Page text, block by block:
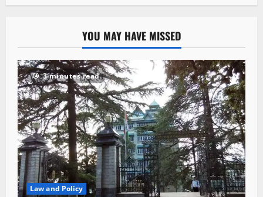
YOU MAY HAVE MISSED
3 minutes read
Law and Policy